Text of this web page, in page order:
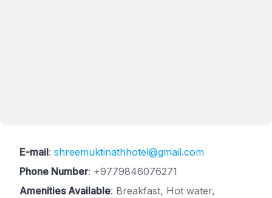
E-mail: shreemuktinathhotel@gmail.com
Phone Number: +9779846076271
Amenities Available: Breakfast, Hot water,